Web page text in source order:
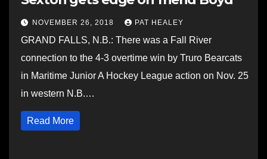
NOVEMBER 26, 2018 PAT HEALEY
GRAND FALLS, N.B.: There was a Fall River
connection to the 4-3 overtime win by Truro Bearcats
in Maritime Junior A Hockey League action on Nov. 25
in western N.B.…
Read More